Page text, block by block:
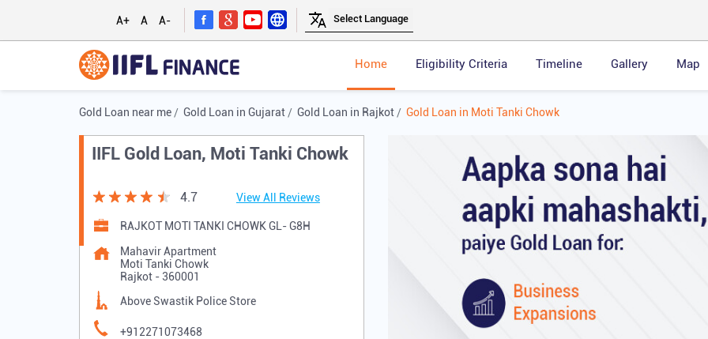
A+ A A-
Home Eligibility Criteria Timeline Gallery Map
Gold Loan near me Gold Loan in Gujarat Gold Loan in Rajkot Gold Loan in Moti Tanki Chowk
IIFL Gold Loan, Moti Tanki Chowk
4.7 View All Reviews
RAJKOT MOTI TANKI CHOWK GL- G8H
Mahavir Apartment
Moti Tanki Chowk
Rajkot- 360001
Above Swastik Police Store
+912271073468